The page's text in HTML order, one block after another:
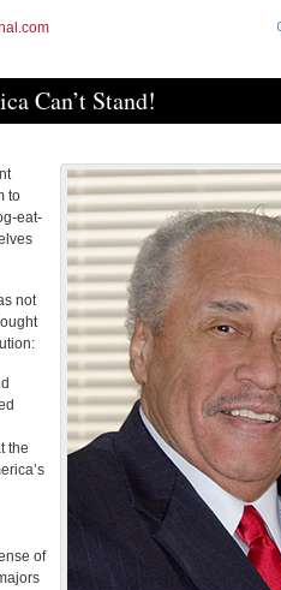
Can’t Stand!
to
eat-
not
the
of